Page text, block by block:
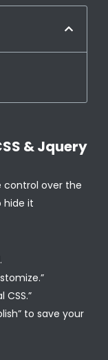
& Jquery
control over the
hide it
to save your